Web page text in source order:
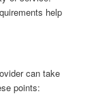
help
can take
points: